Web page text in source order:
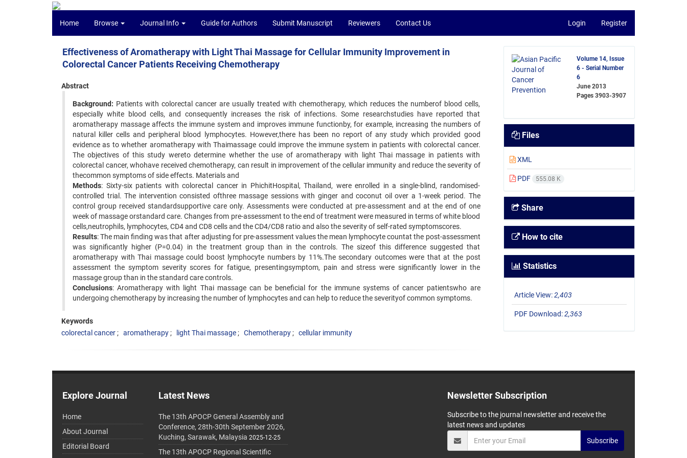
Home Browse Journal Info Guide for Authors Submit Manuscript Reviewers Contact Us Login Register
Effectiveness of Aromatherapy with Light Thai Massage for Cellular Immunity Improvement in
Colorectal Cancer Patients Receiving Chemotherapy
Abstract
Background: Patients with colorectal cancer are usually treated with chemotherapy, which reduces the numberof blood cells,
especially white blood cells, and consequently increases the risk of infections. Some researchstudies have reported that
aromatherapy massage affects the immune system and improves immune functionby, for example, increasing the numbers of
natural killer cells and peripheral blood lymphocytes. However,there has been no report of any study which provided good
evidence as to whether aromatherapy with Thaimassage could improve the immune system in patients with colorectal cancer.
The objectives of this study wereto determine whether the use of aromatherapy with light Thai massage in patients with
colorectal cancer, whohave received chemotherapy, can result in improvement of the cellular immunity and reduce the severity of
thecommon symptoms of side effects. Materials and
Methods: Sixty-six patients with colorectal cancer in PhichitHospital, Thailand, were enrolled in a single-blind, randomised-
controlled trial. The intervention consisted ofthree massage sessions with ginger and coconut oil over a 1-week period. The
control group received standardsupportive care only. Assessments were conducted at pre-assessment and at the end of one
week of massage orstandard care. Changes from pre-assessment to the end of treatment were measured in terms of white blood
cells,neutrophils, lymphocytes, CD4 and CD8 cells and the CD4/CD8 ratio and also the severity of self-rated symptomscores.
Results: The main finding was that after adjusting for pre-assessment values the mean lymphocyte countat the post-assessment
was significantly higher (P=0.04) in the treatment group than in the controls. The sizeof this difference suggested that
aromatherapy with Thai massage could boost lymphocyte numbers by 11%.The secondary outcomes were that at the post
assessment the symptom severity scores for fatigue, presentingsymptom, pain and stress were significantly lower in the
massage group than in the standard care controls.
Conclusions: Aromatherapy with light Thai massage can be beneficial for the immune systems of cancer patientswho are
undergoing chemotherapy by increasing the number of lymphocytes and can help to reduce the severityof common symptoms.
Keywords
colorectal cancer
aromatherapy light Thai massage Chemotherapy cellular immunity
Volume 14, Issue
6 - Serial Number
6
June 2013
Pages3903-3907
Files
XML
PDF 555.08 K
Share
How to cite
Statistics
Article View:2,403
PDF Download:2,363
Explore Journal
Home
About Journal
Editorial Board
Latest News
The 13th APOCP General Assembly and
Conference, 28th-30th September 2026,
Kuching, Sarawak, Malaysia 2025-12-25
The 13th APOCP Regional Scientific
Newsletter Subscription
Subscribe to the journal newsletter and receive the
latest news and updates
Subscribe